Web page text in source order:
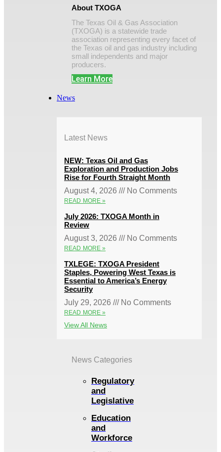
About TXOGA
The Texas Oil & Gas Association
(TXOGA) is a statewide trade
association representing every facet of
the Texas oil and gas industry including
small independents and major
producers.
Learn More
News
Latest News
NEW: Texas Oil and Gas
Exploration and Production Jobs
Rise for Fourth Straight Month
August 4, 2026
No Comments
READ MORE »
July 2026: TXOGA Month in
Review
August 3, 2026
No Comments
READ MORE »
TXLEGE: TXOGA President
Staples, Powering West Texas is
Essential to America’s Energy
Security
July 29, 2026
No Comments
READ MORE »
View All News
News Categories
Regulatory
and
Legislative
Education
and
Workforce